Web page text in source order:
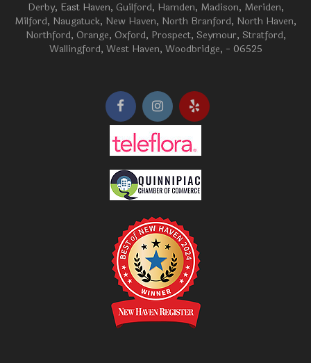
Derby, East Haven, Guilford, Hamden, Madison, Meriden,
Milford, Naugatuck, New Haven, North Branford, North Haven,
Northford, Orange, Oxford, Prospect, Seymour, Stratford,
Wallingford, West Haven, Woodbridge, - 06525